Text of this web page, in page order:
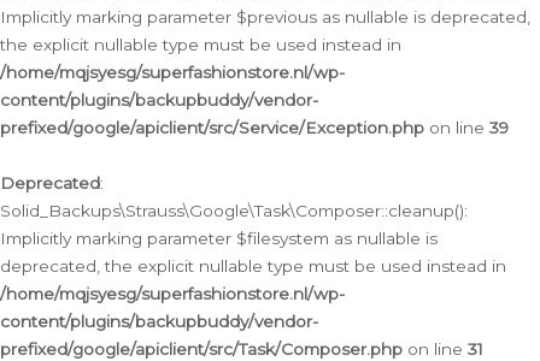
Implicitly marking parameter $previous as nullable is deprecated,
the explicit nullable type must be used instead in
/home/mqjsyesg/superfashionstore.nl/wp-
content/plugins/backupbuddy/vendor-
prefixed/google/apiclient/src/Service/Exception.php on line 39
Deprecated:
Solid_Backups\Strauss\Google\Task\Composer::cleanup():
Implicitly marking parameter $filesystem as nullable is
deprecated, the explicit nullable type must be used instead in
/home/mqjsyesg/superfashionstore.nl/wp-
content/plugins/backupbuddy/vendor-
prefixed/google/apiclient/src/Task/Composer.php on line 31